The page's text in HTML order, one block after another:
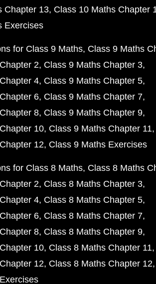
Chapter 13 Class 10 Maths Chapter
Exercises
for Class 9 Maths Class 9 Maths
2 Class 9 Maths Chapter 3
4 Class 9 Maths Chapter 5
6 Class 9 Maths Chapter 7
8 Class 9 Maths Chapter 9
10 Class 9 Maths Chapter 11
12 Class 9 Maths Exercises
for Class 8 Maths Class 8 Maths
2 Class 8 Maths Chapter 3
4 Class 8 Maths Chapter 5
6 Class 8 Maths Chapter 7
8 Class 8 Maths Chapter 9
10 Class 8 Maths Chapter 11
12 Class 8 Maths Chapter 12